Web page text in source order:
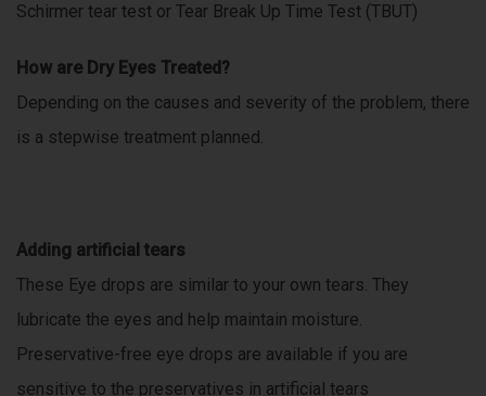
Schirmer tear test or Tear Break Up Time Test (TBUT)
How are Dry Eyes Treated?
Depending on the causes and severity of the problem, there
is a stepwise treatment planned.
Adding artificial tears
These Eye drops are similar to your own tears. They
lubricate the eyes and help maintain moisture.
Preservative-free eye drops are available if you are
sensitive to the preservatives in artificial tears